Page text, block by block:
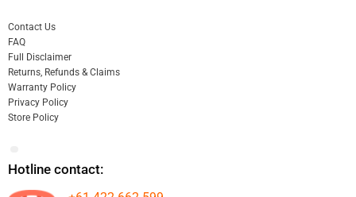
Contact Us
FAQ
Full Disclaimer
Returns, Refunds & Claims
Warranty Policy
Privacy Policy
Store Policy
Hotline contact: